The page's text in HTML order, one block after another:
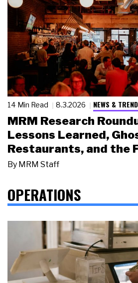
14 Min Read 8.3.2026 NEWS &
MRM Research
Lessons Learned,
Restaurants, and the
By MRM Staff
OPERATIONS